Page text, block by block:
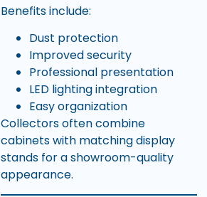
Benefits include:
Dust protection
Improved security
Professional presentation
LED lighting integration
Easy organization
Collectors often combine
cabinets with matching display
stands for a showroom-quality
appearance.